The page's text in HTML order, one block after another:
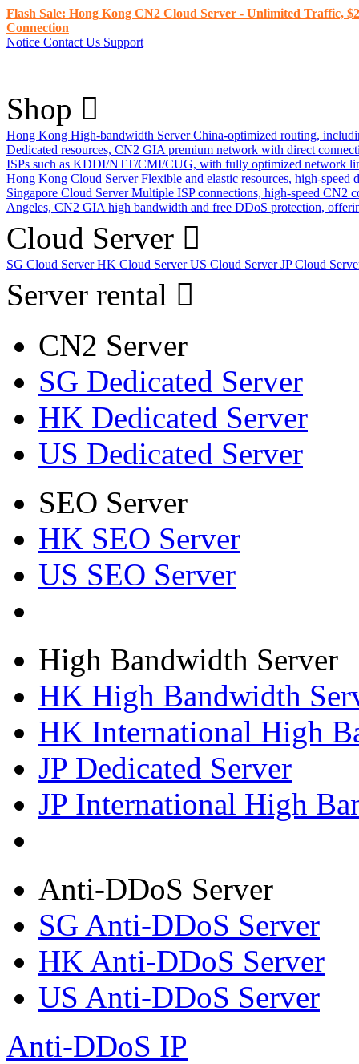
Flash Sale: Hong Kong CN2 Cloud Server - Unlimited Traffic,
Connection
Notice Contact Us Support
Shop
Hong Kong High-bandwidth Server China-optimized routing,
Dedicated resources, CN2 GIA premium network with direct
ISPs such as KDDI/NTT/CMI/CUG, with fully optimized network
Hong Kong Cloud Server Flexible and elastic resources, high-
Singapore Cloud Server Multiple ISP connections, high-speed CN2
Angeles, CN2 GIA high bandwidth and free DDoS protection,
Cloud Server
SG Cloud ServerHK Cloud ServerUS Cloud ServerJP Cloud
Server rental
CN2 Server
SG Dedicated Server
HK Dedicated Server
US Dedicated Server
SEO Server
HK SEO Server
US SEO Server
High Bandwidth Server
HK High Bandwidth
HK International High
JP Dedicated Server
JP International High
Anti-DDoS Server
SG Anti-DDoS Server
HK Anti-DDoS Server
US Anti-DDoS Server
Anti-DDoS IP